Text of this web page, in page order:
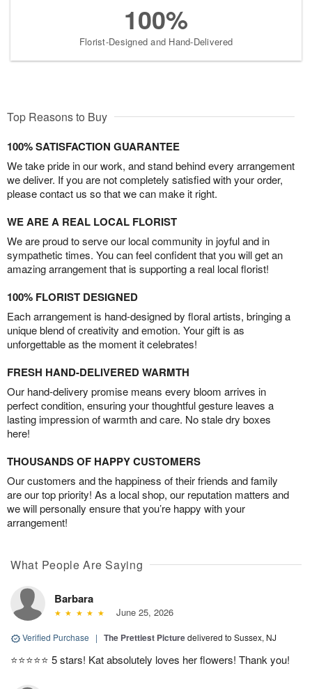
100%
Florist-Designed and Hand-Delivered
Top Reasons to Buy
100% SATISFACTION GUARANTEE
We take pride in our work, and stand behind every arrangement
we deliver. If you are not completely satisfied with your order,
please contact us so that we can make it right.
WE ARE A REAL LOCAL FLORIST
We are proud to serve our local community in joyful and in
sympathetic times. You can feel confident that you will get an
amazing arrangement that is supporting a real local florist!
100% FLORIST DESIGNED
Each arrangement is hand-designed by floral artists, bringing a
unique blend of creativity and emotion. Your gift is as
unforgettable as the moment it celebrates!
FRESH HAND-DELIVERED WARMTH
Our hand-delivery promise means every bloom arrives in
perfect condition, ensuring your thoughtful gesture leaves a
lasting impression of warmth and care. No stale dry boxes
here!
THOUSANDS OF HAPPY CUSTOMERS
Our customers and the happiness of their friends and family
are our top priority! As a local shop, our reputation matters and
we will personally ensure that you’re happy with your
arrangement!
What People Are Saying
Barbara
June 25, 2026
Verified Purchase | The Prettiest Picturedelivered to Sussex, NJ
⭐️⭐️⭐️⭐️⭐️ 5 stars! Kat absolutely loves her flowers! Thank you!